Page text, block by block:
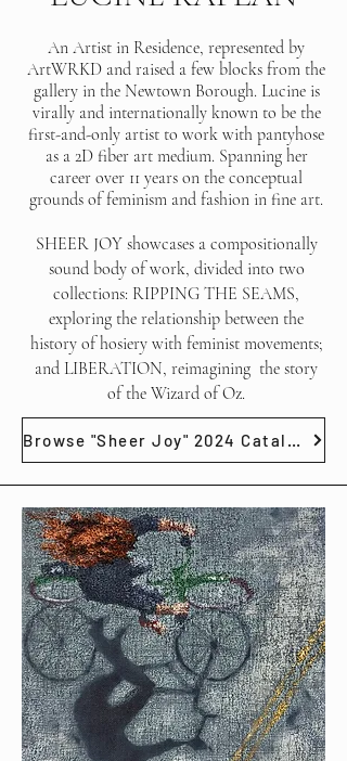
An Artist in Residence, represented by
ArtWRKD and raised a few blocks from the
gallery in the Newtown Borough. Lucine is
virally and internationally known to be the
first-and-only artist to work with pantyhose
as a 2D fiber art medium. Spanning her
career over 11 years on the conceptual
grounds of feminism and fashion in fine art.
SHEER JOY showcases a compositionally
sound body of work, divided into two
collections: RIPPING THE SEAMS,
exploring the relationship between the
history of hosiery with feminist movements;
and LIBERATION, reimagining the story
of the Wizard of Oz.
Browse "Sheer Joy" 2024 Catalog